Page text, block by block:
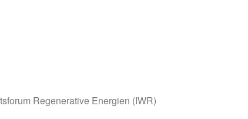
Regenerative Energien (IWR)